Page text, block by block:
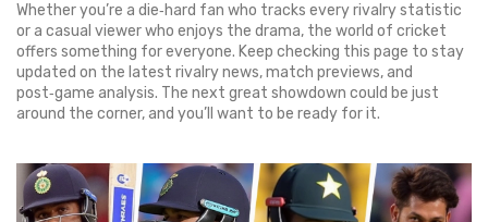
Whether you’re a die‑hard fan who tracks every rivalry statistic
or a casual viewer who enjoys the drama, the world of cricket
offers something for everyone. Keep checking this page to stay
updated on the latest rivalry news, match previews, and
post‑game analysis. The next great showdown could be just
around the corner, and you’ll want to be ready for it.